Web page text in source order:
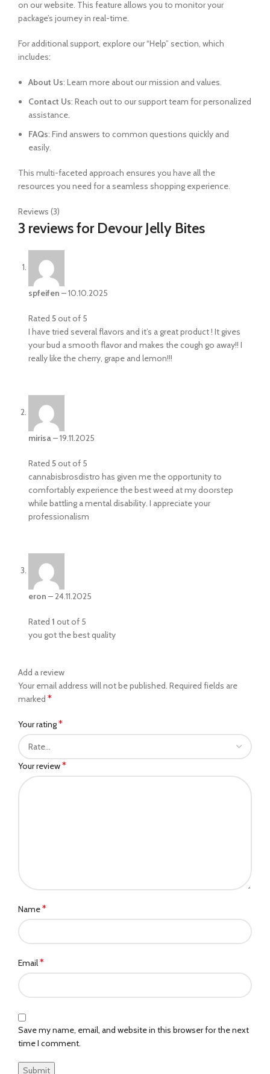
on our website. This feature allows you to monitor your
package’s journey in real-time.
For additional support, explore our “Help” section, which
includes:
About Us: Learn more about our mission and values.
Contact Us: Reach out to our support team for personalized
assistance.
FAQs: Find answers to common questions quickly and
easily.
This multi-faceted approach ensures you have all the
resources you need for a seamless shopping experience.
Reviews (3)
3 reviews for Devour Jelly Bites
spfeifen –10.10.2025
Rated 5out of 5
I have tried several flavors and it’s a great product ! It gives
your bud a smooth flavor and makes the cough go away!! I
really like the cherry, grape and lemon!!!
mirisa –19.11.2025
Rated 5out of 5
cannabisbrosdistro has given me the opportunity to
comfortably experience the best weed at my doorstep
while battling a mental disability. I appreciate your
professionalism
eron –24.11.2025
Rated 1 out of 5
you got the best quality
Add a review
Your email address will not be published. Required fields are
marked *
Your rating*
Your review*
Name*
Email*
Save my name, email, and website in this browser for the next
time I comment.